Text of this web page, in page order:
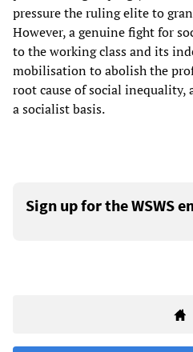
pressure the ruling elite to
However, a genuine fight for
to the working class and its
mobilisation to abolish the
root cause of social inequality,
a socialist basis.
Sign up for the WSWS